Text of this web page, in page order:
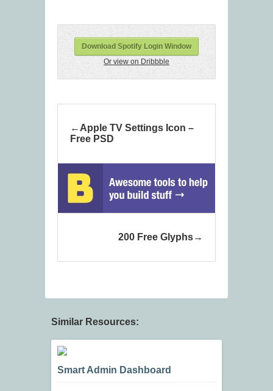
Download Spotify Login Window
Or view on Dribbble
Apple TV Settings Icon –
Free PSD
200 Free Glyphs
Similar Resources:
Smart Admin Dashboard